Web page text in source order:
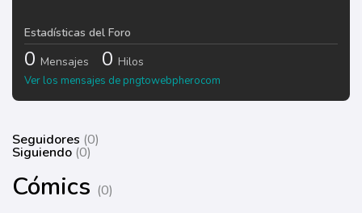
Estadísticas del Foro
0 Mensajes 0 Hilos
Ver los mensajes de pngtowebpherocom
Seguidores (0)
Siguiendo (0)
Cómics (0)